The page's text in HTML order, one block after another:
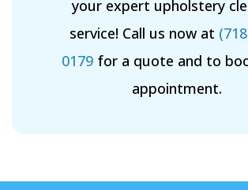
your expert upholstery
service! Call us now at
0179 for a quote and to
appointment.